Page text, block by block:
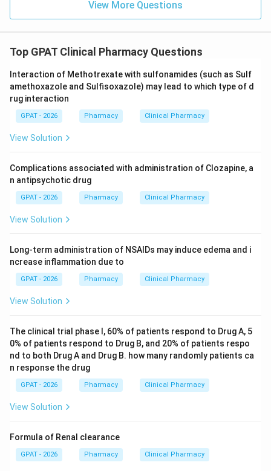
View More Questions
Top GPAT Clinical Pharmacy Questions
Interaction of Methotrexate with sulfonamides (such as Sulf
amethoxazole and Sulfisoxazole) may lead to which type of d
rug interaction
GPAT - 2026 Pharmacy Clinical Pharmacy
View Solution
Complications associated with administration of Clozapine, a
n antipsychotic drug
GPAT - 2026 Pharmacy Clinical Pharmacy
View Solution
Long-term administration of NSAIDs may induce edema and i
ncrease inflammation due to
GPAT - 2026 Pharmacy Clinical Pharmacy
View Solution
The clinical trial phase I, 60% of patients respond to Drug A, 5
0% of patients respond to Drug B, and 20% of patients respo
nd to both Drug A and Drug B. how many randomly patients ca
n response the drug
GPAT - 2026 Pharmacy Clinical Pharmacy
View Solution
Formula of Renal clearance
GPAT - 2026 Pharmacy Clinical Pharmacy